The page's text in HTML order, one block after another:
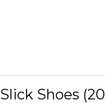
Slick Shoes